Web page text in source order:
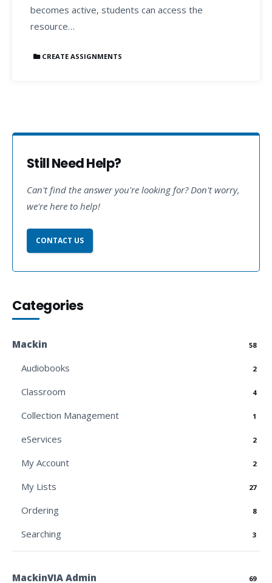
becomes active, students can access the
resource…
CREATE ASSIGNMENTS
Still Need Help?
Can't find the answer you're looking for? Don't worry,
we're here to help!
CONTACT US
Categories
Mackin 58
Audiobooks 2
Classroom 4
Collection Management 1
eServices 2
My Account 2
My Lists 27
Ordering 8
Searching 3
MackinVIA Admin 69